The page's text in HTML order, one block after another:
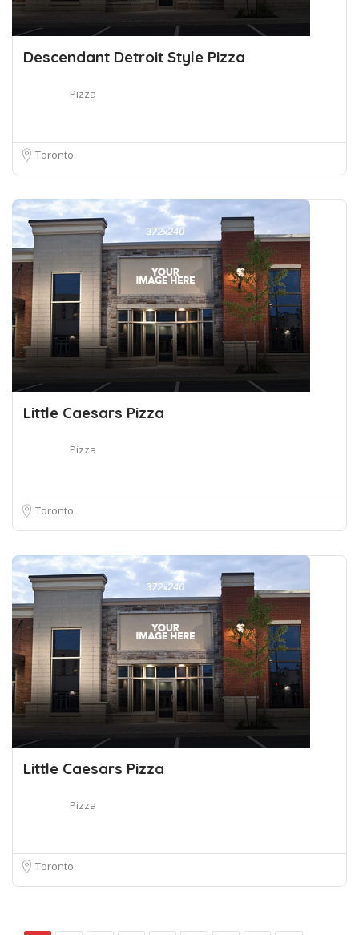
Descendant Detroit Style Pizza
Pizza
Toronto
Little Caesars Pizza
Pizza
Toronto
Little Caesars Pizza
Pizza
Toronto